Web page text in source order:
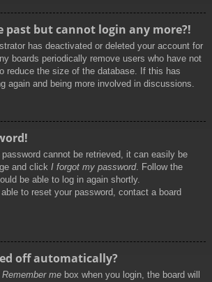
past but cannot login any more?!
has deactivated or deleted your account for
boards periodically remove users who have not
reduce the size of the database. If this has
again and being more involved in discussions.
password cannot be retrieved, it can easily be
and click I forgot my password. Follow the
be able to log in again shortly.
to reset your password, contact a board
off automatically?
Remember me box when you login, the board will